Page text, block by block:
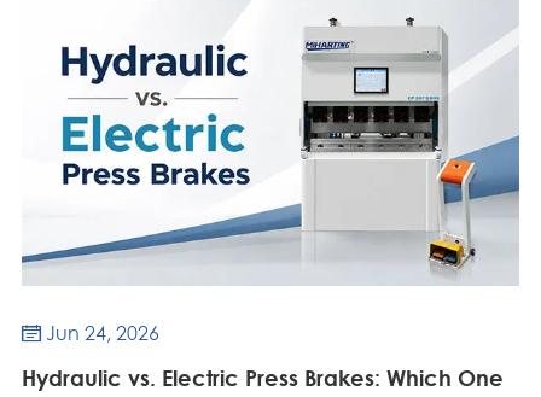
 Jun 24, 2026
Hydraulic vs. Electric Press Brakes: Which One